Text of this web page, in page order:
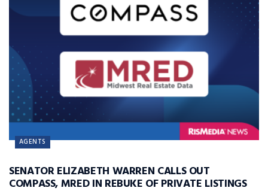
AGENTS
SENATOR ELIZABETH WARREN CALLS OUT
COMPASS, MRED IN REBUKE OF PRIVATE LISTINGS